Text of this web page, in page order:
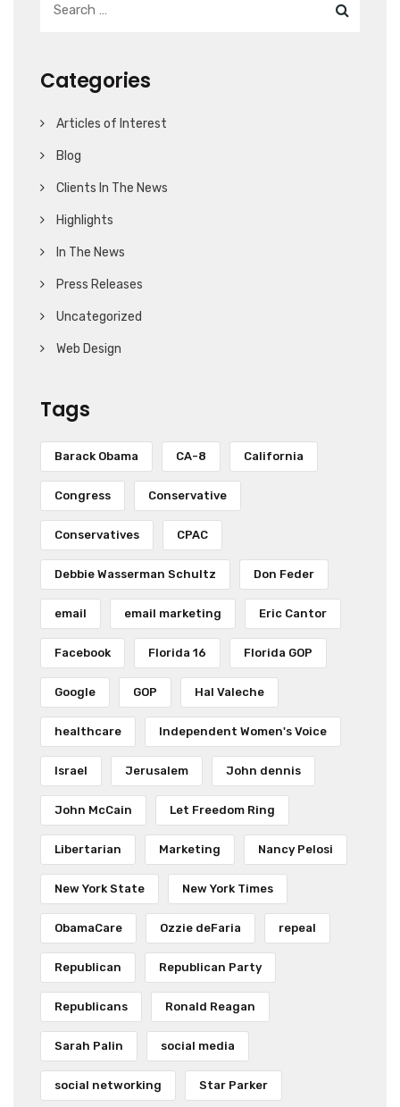
Categories
Articles of Interest
Blog
Clients In The News
Highlights
In The News
Press Releases
Uncategorized
Web Design
Tags
Barack Obama CA-8 California
Congress Conservative
Conservatives CPAC
Debbie Wasserman Schultz Don Feder
email email marketing Eric Cantor
Facebook Florida 16 Florida GOP
Google GOP Hal Valeche
healthcare Independent Women's Voice
Israel Jerusalem John dennis
John McCain Let Freedom Ring
Libertarian Marketing Nancy Pelosi
New York State New York Times
ObamaCare Ozzie deFaria repeal
Republican Republican Party
Republicans Ronald Reagan
Sarah Palin social media
social networking Star Parker